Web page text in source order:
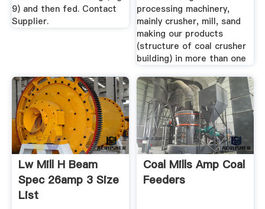
9) and then fed. Contact
Supplier.
processing machinery,
mainly crusher, mill, sand
making our products
(structure of coal crusher
building) in more than one
Lw Mill H Beam
Spec 26amp 3 Size
List
Coal Mills Amp Coal
Feeders